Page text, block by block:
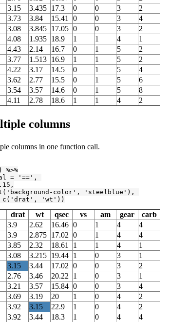
3.15 3.435 17.3 0 0 3
2
3.73 3.84 15.41 0 0 3
4
3.08 3.845 17.05 0 0 3
2
4.08 1.935 18.9 1 1 4
1
4.43 2.14 16.7 0 1 5
2
3.77 1.513 16.9 1 1 5
2
4.22 3.17 14.5 0 1 5
4
3.62 2.77 15.5 0 1 5
6
3.54 3.57 14.6 0 1 5
8
4.11 2.78 18.6 1 1 4 2
columns
columns in one function call.
%>%
=
'==' ,
,
'background-color' , 'steelblue' ),
'drat' , 'wt' ))
drat wt qsec vs am gear
carb
3.9 2.62 16.46 0 1 4
4
3.9 2.875 17.02 0 1 4
4
3.85 2.32 18.61 1 1 4
1
3.08 3.215 19.44 1 0 3
1
3.15 3.44 17.02 0 0 3
2
2.76 3.46 20.22 1 0 3
1
3.21 3.57 15.84 0 0 3
4
3.69 3.19 20 1 0 4
2
3.92 3.15 22.9 1 0 4
2
3.92 3.44 18.3 1 0 4
4